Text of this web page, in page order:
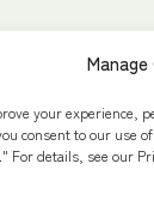
your experience,
consent to our use
For details, see our
Extra Links
Policy
Disclaimers & DMCA